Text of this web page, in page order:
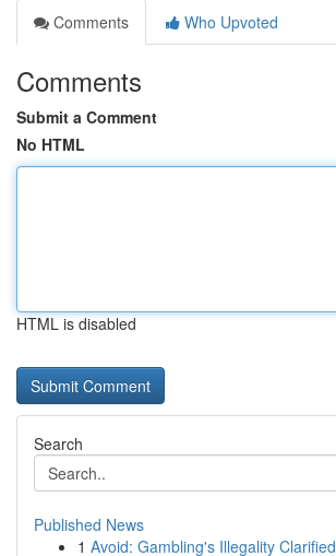
Comments
Who Upvoted
Comments
Submit a Comment
No HTML
HTML is disabled
Search
Published News
1 Avoid: Gambling's Illegality Clarified